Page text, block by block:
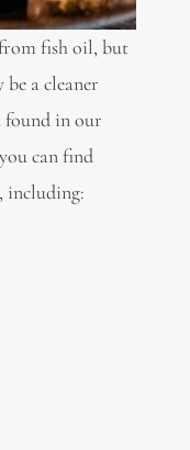
fish oil, but
a cleaner
found in our
can find
including: